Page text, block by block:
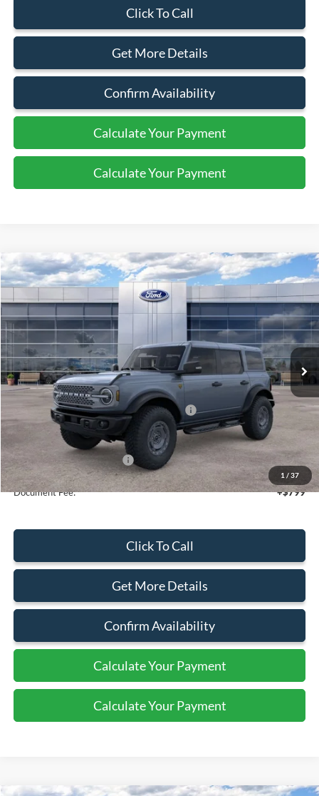
Click To Call
Get More Details
Confirm Availability
Calculate Your Payment
Calculate Your Payment
1 / 37
2025Ford BroncoBadlands
Price Drop
VIN:1FMEE9BP3SLB80464 Stock:44124
In Stock Ext. Int.
$64,110
SALE PRICE
Less
MSRP:
$70,110
Model Year Closeout Bonus Cash - Bronco
-$6,000
$64,110
Add. Available Ford Offers: $2,750
Document Fee: +$799
Click To Call
Get More Details
Confirm Availability
Calculate Your Payment
Calculate Your Payment
Compare Vehicle